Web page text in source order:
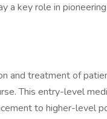
a key role in
and treatment of
This entry-level
to higher-level